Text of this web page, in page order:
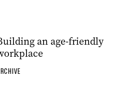
an age-friendly